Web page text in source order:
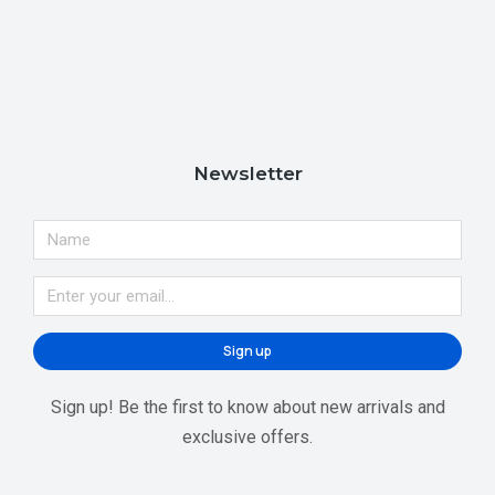
Newsletter
Sign up
Sign up! Be the first to know about new arrivals and
exclusive offers.